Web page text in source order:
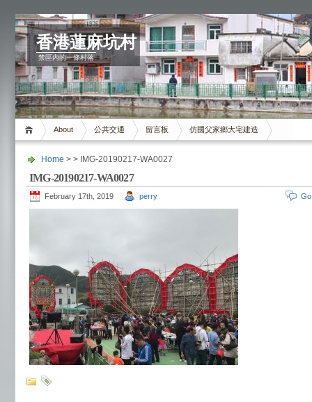
香港蓮麻坑村
禁區內的一條村落
About 公共交通 留言板 仿國父家鄉大宅建造
Home > > IMG-20190217-WA0027
IMG-20190217-WA0027
February 17th, 2019 perry